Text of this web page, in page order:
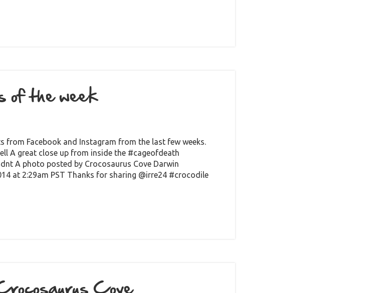
of the week
from Facebook and Instagram from the last few weeks.
A great close up from inside the #cageofdeath
A photo posted by Crocosaurus Cove Darwin
at 2:29am PST Thanks for sharing @irre24 #crocodile